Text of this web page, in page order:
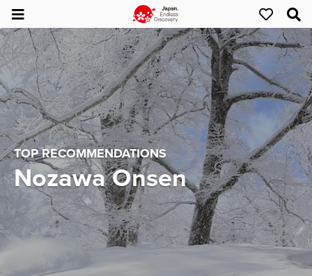
TOP RECOMMENDATIONS
Nozawa Onsen